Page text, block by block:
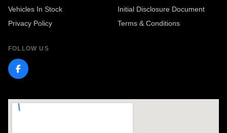
Vehicles In Stock
Initial Disclosure Document
Privacy Policy
Terms & Conditions
FOLLOW US